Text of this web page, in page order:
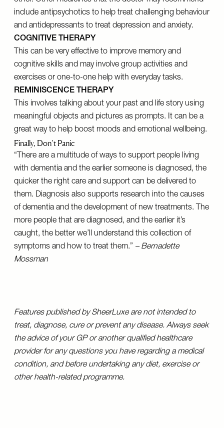
include antipsychotics to help treat challenging behaviour
and antidepressants to treat depression and anxiety.
COGNITIVE THERAPY
This can be very effective to improve memory and
cognitive skills and may involve group activities and
exercises or one-to-one help with everyday tasks.
REMINISCENCE THERAPY
This involves talking about your past and life story using
meaningful objects and pictures as prompts. It can be a
great way to help boost moods and emotional wellbeing.
Finally, Don’t Panic
“There are a multitude of ways to support people living
with dementia and the earlier someone is diagnosed, the
quicker the right care and support can be delivered to
them. Diagnosis also supports research into the causes
of dementia and the development of new treatments. The
more people that are diagnosed, and the earlier it’s
caught, the better we’ll understand this collection of
symptoms and how to treat them.” – Bernadette
Mossman
Features published by SheerLuxe are not intended to
treat, diagnose, cure or prevent any disease. Always seek
the advice of your GP or another qualified healthcare
provider for any questions you have regarding a medical
condition, and before undertaking any diet, exercise or
other health-related programme.